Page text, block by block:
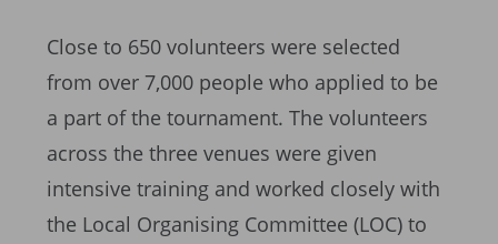
Close to 650 volunteers were selected
from over 7,000 people who applied to be
a part of the tournament. The volunteers
across the three venues were given
intensive training and worked closely with
the Local Organising Committee (LOC) to